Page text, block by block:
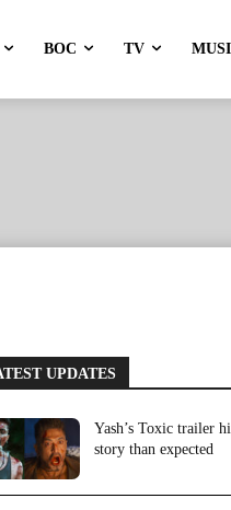
BOC TV
UPDATES
Yash’s Toxic trailer
story than expected